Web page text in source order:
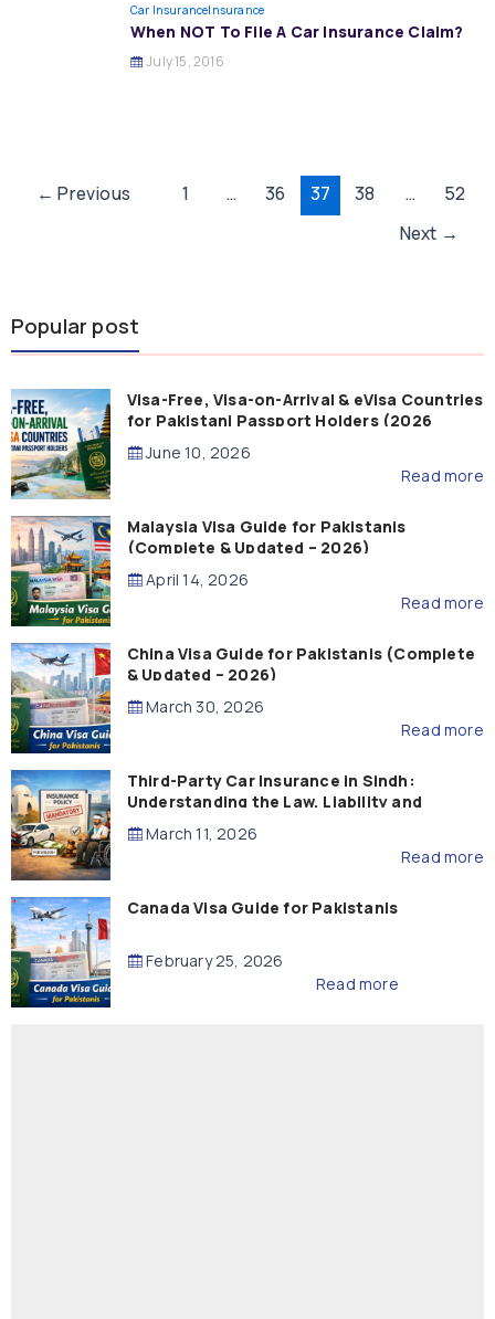
Car InsuranceInsurance
When NOT To File A Car Insurance Claim?
July 15, 2016
Post
← Previous 1 … 36 37 38 …
52
Next →
Popular post
Visa-Free, Visa-on-Arrival & eVisa Countries
for Pakistani Passport Holders (2026
Guide)
June 10, 2026
Read more
Malaysia Visa Guide for Pakistanis
(Complete & Updated – 2026)
April 14, 2026
Read more
China Visa Guide for Pakistanis (Complete
& Updated – 2026)
March 30, 2026
Read more
Third-Party Car Insurance in Sindh:
Understanding the Law, Liability and
Compensation
March 11, 2026
Read more
Canada Visa Guide for Pakistanis
February 25, 2026
Read more